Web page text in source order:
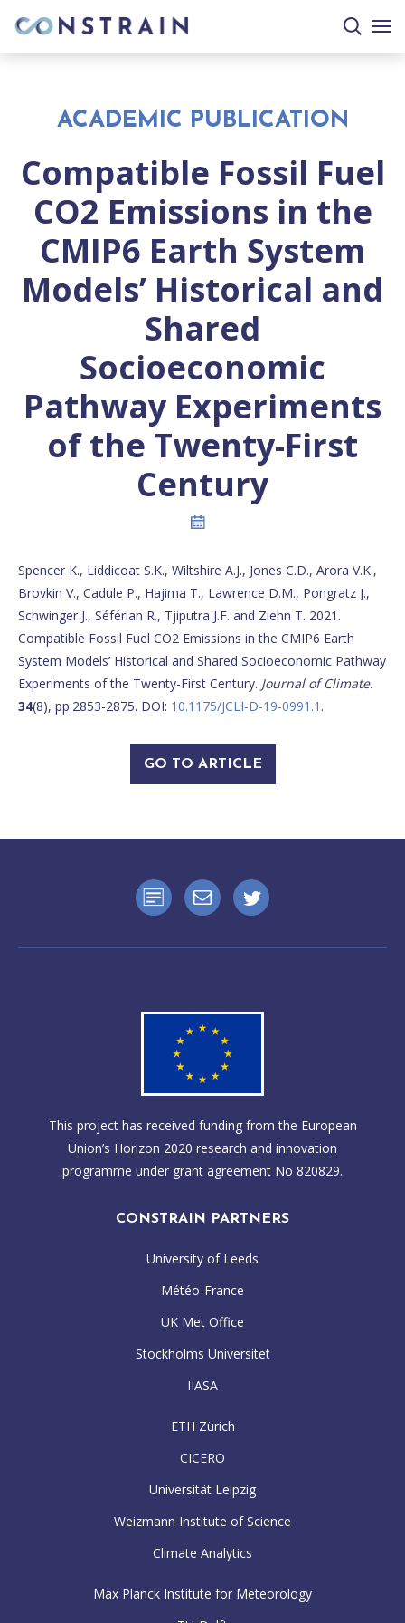
search
site
ACADEMIC PUBLICATION
Compatible Fossil Fuel
CO2 Emissions in the
CMIP6 Earth System
Models’ Historical and
Shared
Socioeconomic
Pathway Experiments
of the Twenty-First
Century
Spencer K., Liddicoat S.K., Wiltshire A.J., Jones C.D., Arora V.K.,
Brovkin V., Cadule P., Hajima T., Lawrence D.M., Pongratz J.,
Schwinger J., Séférian R., Tjiputra J.F. and Ziehn T. 2021.
Compatible Fossil Fuel CO2 Emissions in the CMIP6 Earth
System Models’ Historical and Shared Socioeconomic Pathway
Experiments of the Twenty-First Century. Journal of Climate.
34(8), pp.2853-2875. DOI: 10.1175/JCLI-D-19-0991.1 .
GO TO ARTICLE
This project has received funding from the European
Union’s Horizon 2020 research and innovation
programme under grant agreement No 820829.
CONSTRAIN PARTNERS
University of Leeds
Météo-France
UK Met Office
Stockholms Universitet
IIASA
ETH Zürich
CICERO
Universität Leipzig
Weizmann Institute of Science
Climate Analytics
Max Planck Institute for Meteorology